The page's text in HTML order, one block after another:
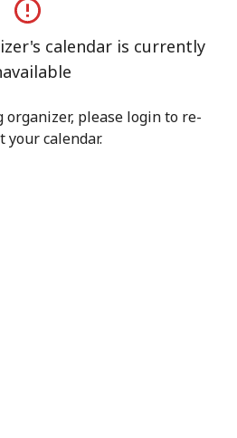
calendar is currently
please login to re-
your calendar.